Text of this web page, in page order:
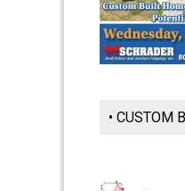
• CUSTOM